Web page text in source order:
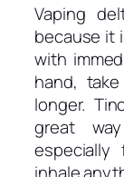
Vaping
because it
with
hand,
longer.
great